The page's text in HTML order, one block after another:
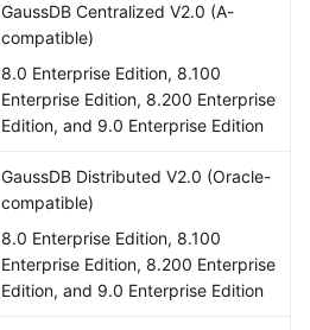
GaussDB Centralized V2.0 (A-
compatible)
8.0 Enterprise Edition, 8.100
Enterprise Edition, 8.200 Enterprise
Edition, and 9.0 Enterprise Edition
GaussDB Distributed V2.0 (Oracle-
compatible)
8.0 Enterprise Edition, 8.100
Enterprise Edition, 8.200 Enterprise
Edition, and 9.0 Enterprise Edition